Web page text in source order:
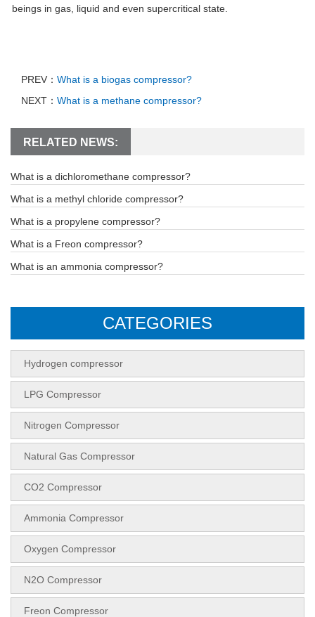
beings in gas, liquid and even supercritical state.
PREV： What is a biogas compressor?
NEXT： What is a methane compressor?
RELATED NEWS:
What is a dichloromethane compressor?
What is a methyl chloride compressor?
What is a propylene compressor?
What is a Freon compressor?
What is an ammonia compressor?
CATEGORIES
Hydrogen compressor
LPG Compressor
Nitrogen Compressor
Natural Gas Compressor
CO2 Compressor
Ammonia Compressor
Oxygen Compressor
N2O Compressor
Freon Compressor